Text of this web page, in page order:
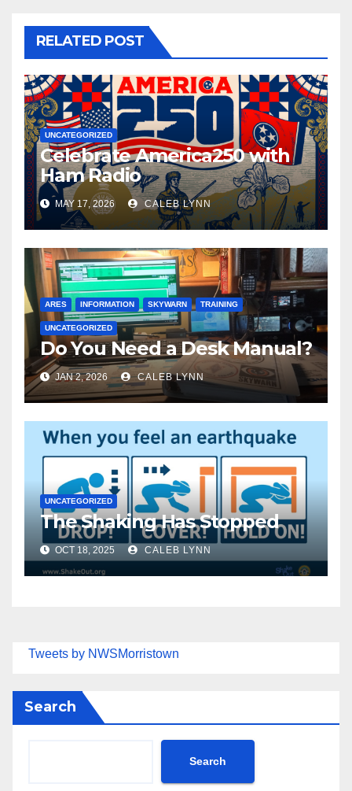
RELATED POST
UNCATEGORIZED
Celebrate America250 with
Ham Radio
MAY 17, 2026 CALEB LYNN
ARES INFORMATION SKYWARN TRAINING
UNCATEGORIZED
Do You Need a Desk Manual?
JAN 2, 2026 CALEB LYNN
UNCATEGORIZED
The Shaking Has Stopped
OCT 18, 2025 CALEB LYNN
Tweets by NWSMorristown
Search
Search